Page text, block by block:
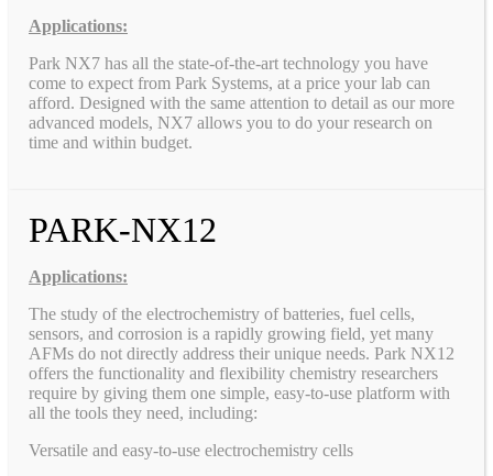
Applications:
Park NX7 has all the state-of-the-art technology you have
come to expect from Park Systems, at a price your lab can
afford. Designed with the same attention to detail as our more
advanced models, NX7 allows you to do your research on
time and within budget.
PARK-NX12
Applications:
The study of the electrochemistry of batteries, fuel cells,
sensors, and corrosion is a rapidly growing field, yet many
AFMs do not directly address their unique needs. Park NX12
offers the functionality and flexibility chemistry researchers
require by giving them one simple, easy-to-use platform with
all the tools they need, including:
Versatile and easy-to-use electrochemistry cells